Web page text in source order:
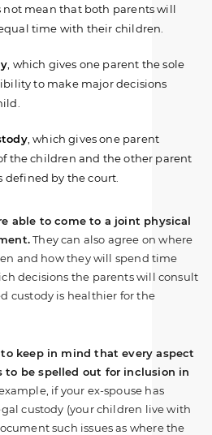
not mean that both parents will
time with their children.
, which gives one parent the sole
to make major decisions
, which gives one parent
the children and the other parent
defined by the court.
able to come to a joint physical
They can also agree on where
and how they will spend time
decisions the parents will consult
custody is healthier for the
keep in mind that every aspect
to be spelled out for inclusion in
if your ex-spouse has
custody (your children live with
such issues as where the
our lawyers can